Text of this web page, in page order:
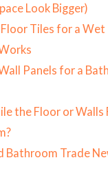
Look Bigger)
Tiles for a
Panels for a
the Floor or Walls
Bathroom Trade